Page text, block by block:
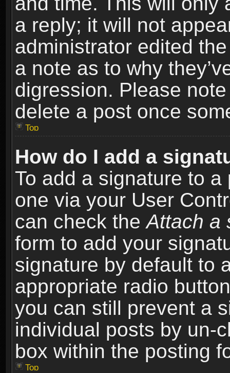
a reply; it will not
administrator edited
a note as to why
digression. Please
delete a post once
Top
How do I add a
To add a signature to
one via your User
can check theAttach a
form to add your
signature by default to
appropriate radio
you can still prevent a
individual posts by un-
box within the posting
Top